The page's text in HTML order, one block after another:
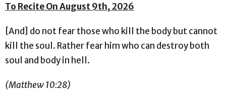
To Recite On August 9th, 2026
[And] do not fear those who kill the body but cannot
kill the soul. Rather fear him who can destroy both
soul and body in hell.
(Matthew 10:28)